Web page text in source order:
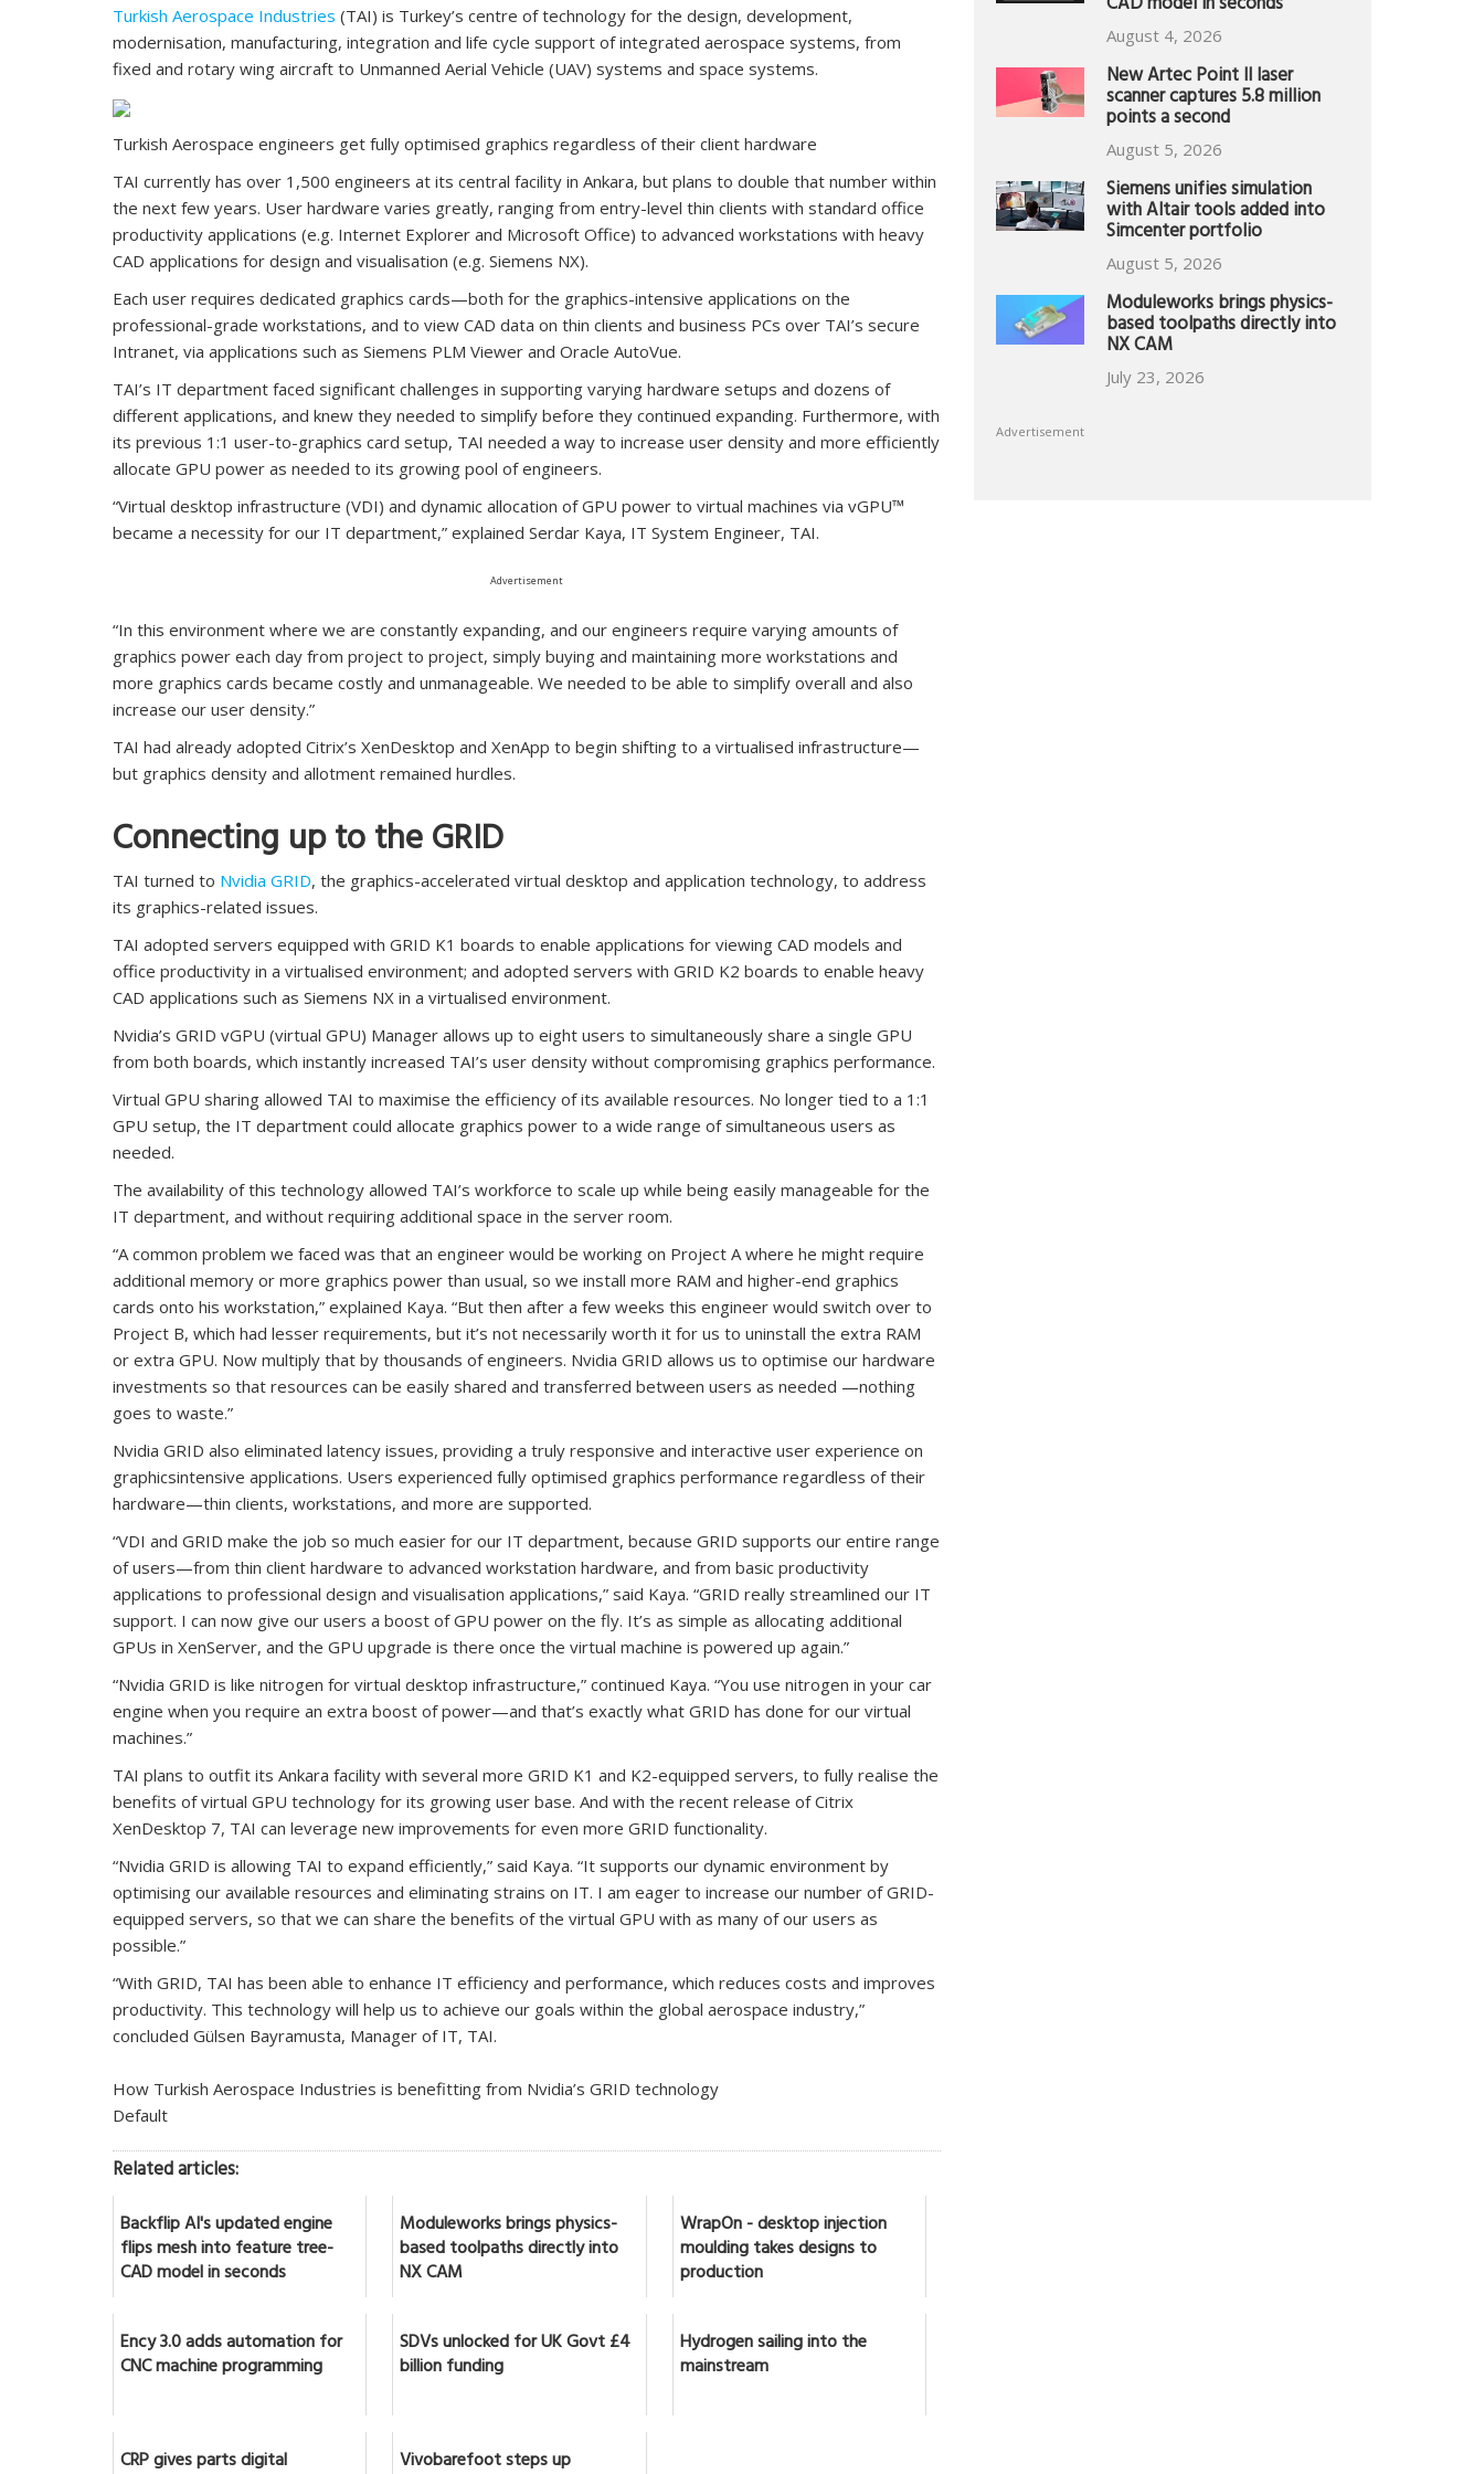
Turkish Aerospace Industries (TAI) is Turkey’s centre of technology for the design, development,
modernisation, manufacturing, integration and life cycle support of integrated aerospace systems, from
fixed and rotary wing aircraft to Unmanned Aerial Vehicle (UAV) systems and space systems.
Turkish Aerospace engineers get fully optimised graphics regardless of their client hardware
TAI currently has over 1,500 engineers at its central facility in Ankara, but plans to double that number within
the next few years. User hardware varies greatly, ranging from entry-level thin clients with standard office
productivity applications (e.g. Internet Explorer and Microsoft Office) to advanced workstations with heavy
CAD applications for design and visualisation (e.g. Siemens NX).
Each user requires dedicated graphics cards—both for the graphics-intensive applications on the
professional-grade workstations, and to view CAD data on thin clients and business PCs over TAI’s secure
Intranet, via applications such as Siemens PLM Viewer and Oracle AutoVue.
TAI’s IT department faced significant challenges in supporting varying hardware setups and dozens of
different applications, and knew they needed to simplify before they continued expanding. Furthermore, with
its previous 1:1 user-to-graphics card setup, TAI needed a way to increase user density and more efficiently
allocate GPU power as needed to its growing pool of engineers.
“Virtual desktop infrastructure (VDI) and dynamic allocation of GPU power to virtual machines via vGPU™
became a necessity for our IT department,” explained Serdar Kaya, IT System Engineer, TAI.
Advertisement
“In this environment where we are constantly expanding, and our engineers require varying amounts of
graphics power each day from project to project, simply buying and maintaining more workstations and
more graphics cards became costly and unmanageable. We needed to be able to simplify overall and also
increase our user density.”
TAI had already adopted Citrix’s XenDesktop and XenApp to begin shifting to a virtualised infrastructure—
but graphics density and allotment remained hurdles.
Connecting up to the GRID
TAI turned to Nvidia GRID, the graphics-accelerated virtual desktop and application technology, to address
its graphics-related issues.
TAI adopted servers equipped with GRID K1 boards to enable applications for viewing CAD models and
office productivity in a virtualised environment; and adopted servers with GRID K2 boards to enable heavy
CAD applications such as Siemens NX in a virtualised environment.
Nvidia’s GRID vGPU (virtual GPU) Manager allows up to eight users to simultaneously share a single GPU
from both boards, which instantly increased TAI’s user density without compromising graphics performance.
Virtual GPU sharing allowed TAI to maximise the efficiency of its available resources. No longer tied to a 1:1
GPU setup, the IT department could allocate graphics power to a wide range of simultaneous users as
needed.
The availability of this technology allowed TAI’s workforce to scale up while being easily manageable for the
IT department, and without requiring additional space in the server room.
“A common problem we faced was that an engineer would be working on Project A where he might require
additional memory or more graphics power than usual, so we install more RAM and higher-end graphics
cards onto his workstation,” explained Kaya. “But then after a few weeks this engineer would switch over to
Project B, which had lesser requirements, but it’s not necessarily worth it for us to uninstall the extra RAM
or extra GPU. Now multiply that by thousands of engineers. Nvidia GRID allows us to optimise our hardware
investments so that resources can be easily shared and transferred between users as needed —nothing
goes to waste.”
Nvidia GRID also eliminated latency issues, providing a truly responsive and interactive user experience on
graphicsintensive applications. Users experienced fully optimised graphics performance regardless of their
hardware—thin clients, workstations, and more are supported.
“VDI and GRID make the job so much easier for our IT department, because GRID supports our entire range
of users—from thin client hardware to advanced workstation hardware, and from basic productivity
applications to professional design and visualisation applications,” said Kaya. “GRID really streamlined our IT
support. I can now give our users a boost of GPU power on the fly. It’s as simple as allocating additional
GPUs in XenServer, and the GPU upgrade is there once the virtual machine is powered up again.”
“Nvidia GRID is like nitrogen for virtual desktop infrastructure,” continued Kaya. “You use nitrogen in your car
engine when you require an extra boost of power—and that’s exactly what GRID has done for our virtual
machines.”
TAI plans to outfit its Ankara facility with several more GRID K1 and K2-equipped servers, to fully realise the
benefits of virtual GPU technology for its growing user base. And with the recent release of Citrix
XenDesktop 7, TAI can leverage new improvements for even more GRID functionality.
“Nvidia GRID is allowing TAI to expand efficiently,” said Kaya. “It supports our dynamic environment by
optimising our available resources and eliminating strains on IT. I am eager to increase our number of GRID-
equipped servers, so that we can share the benefits of the virtual GPU with as many of our users as
possible.”
“With GRID, TAI has been able to enhance IT efficiency and performance, which reduces costs and improves
productivity. This technology will help us to achieve our goals within the global aerospace industry,”
concluded Gülsen Bayramusta, Manager of IT, TAI.
How Turkish Aerospace Industries is benefitting from Nvidia’s GRID technology
Default
Related articles:
Backflip AI's updated engine
flips mesh into feature tree-
CAD model in seconds
Moduleworks brings physics-
based toolpaths directly into
NX CAM
WrapOn - desktop injection
moulding takes designs to
production
Ency 3.0 adds automation for
CNC machine programming
SDVs unlocked for UK Govt £4
billion funding
Hydrogen sailing into the
mainstream
CRP gives parts digital Vivobarefoot steps up
August 4, 2026
New Artec Point II laser
scanner captures 5.8 million
points a second
August 5, 2026
Siemens unifies simulation
with Altair tools added into
Simcenter portfolio
August 5, 2026
Moduleworks brings physics-
based toolpaths directly into
NX CAM
July 23, 2026
Advertisement